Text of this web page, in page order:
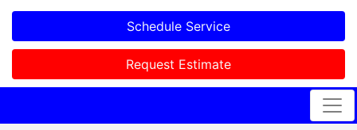
Schedule Service
Request Estimate